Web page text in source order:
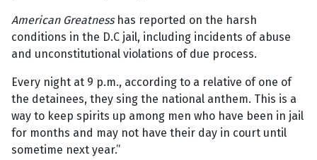
American Greatnesshas reported on the harsh
conditions in the D.C jail, including incidents of abuse
and unconstitutional violations of due process.
Every night at 9 p.m., according to a relative of one of
the detainees, they sing the national anthem. This is a
way to keep spirits up among men who have been in jail
for months and may not have their day in court until
sometime next year.”